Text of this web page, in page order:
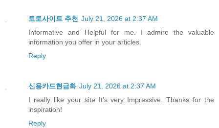
토토사이트 추천 July 21, 2026 at 2:37 AM
Informative and Helpful for me. I admire the valuable
information you offer in your articles.
Reply
신용카드현금화 July 21, 2026 at 2:37 AM
I really like your site It’s very Impressive. Thanks for the
inspiration!
Reply